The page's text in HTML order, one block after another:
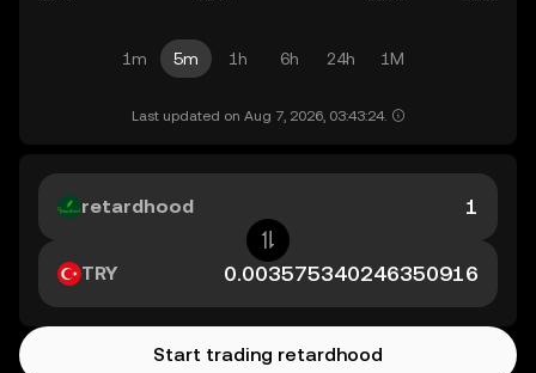
1m 5m 1h 6h 24h 1M
Last updated on Aug 7, 2026, 03:43:24.
retardhood
TRY
Start trading retardhood